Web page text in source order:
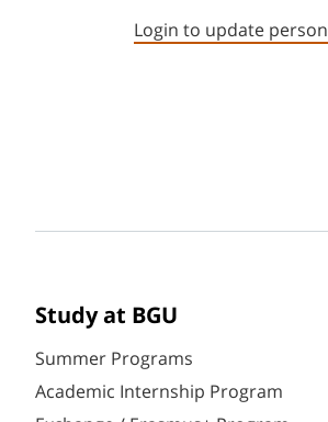
Login to update
Study at BGU
Summer Programs
Academic Internship Program